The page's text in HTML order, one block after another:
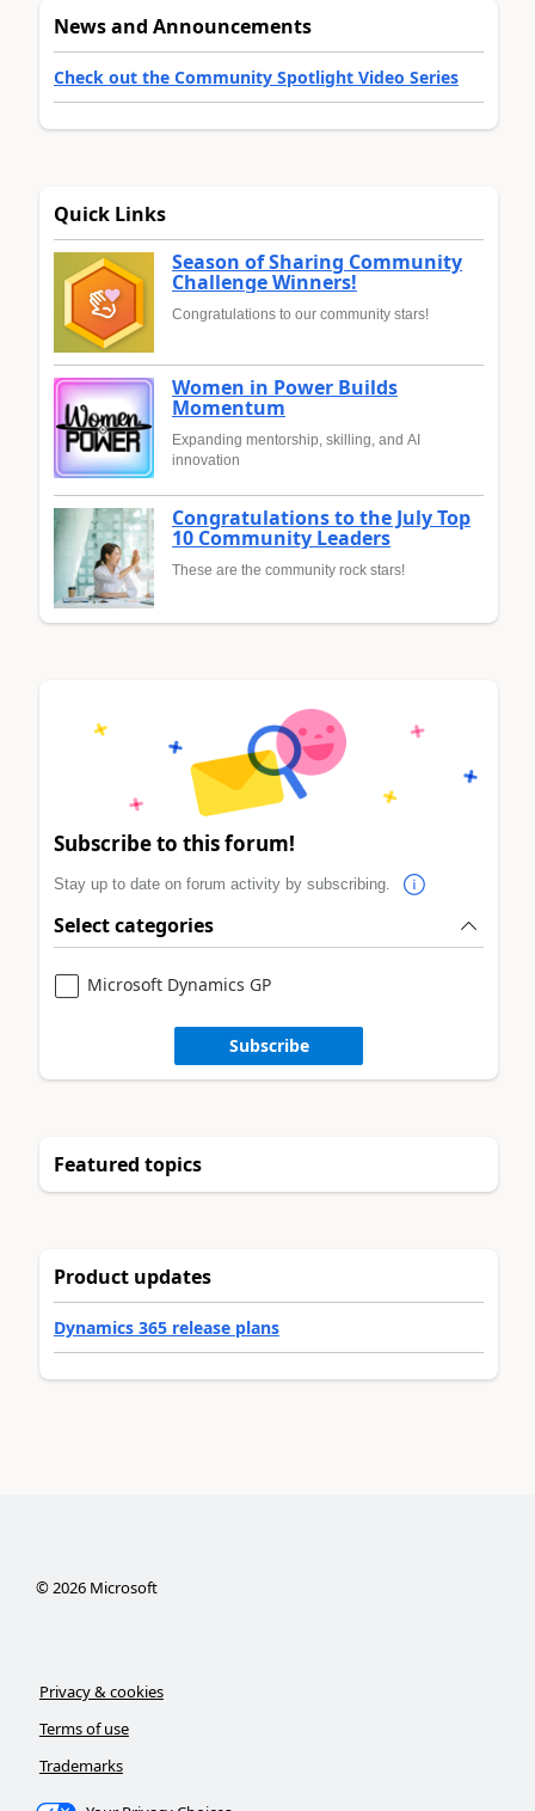
News and Announcements
Check out the Community Spotlight Video Series
Quick Links
Season of Sharing Community
Challenge Winners!
Congratulations to our community stars!
Women in Power Builds
Momentum
Expanding mentorship, skilling, and AI
innovation
Congratulations to the July Top
10 Community Leaders
These are the community rock stars!
Subscribe to this forum!
Stay up to date on forum activity by subscribing.
Select categories
Microsoft Dynamics GP
Subscribe
Featured topics
Product updates
Dynamics 365 release plans
©2026Microsoft
Privacy & cookies
Terms of use
Trademarks